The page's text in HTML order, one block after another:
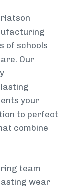
of schools
Our
your
to perfect
combine
team
wear